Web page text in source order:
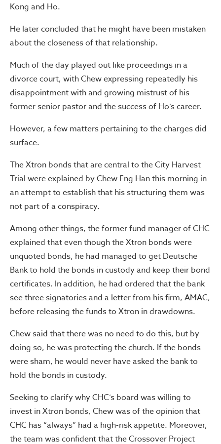
Kong and Ho.
He later concluded that he might have been mistaken
about the closeness of that relationship.
Much of the day played out like proceedings in a
divorce court, with Chew expressing repeatedly his
disappointment with and growing mistrust of his
former senior pastor and the success of Ho’s career.
However, a few matters pertaining to the charges did
surface.
The Xtron bonds that are central to the City Harvest
Trial were explained by Chew Eng Han this morning in
an attempt to establish that his structuring them was
not part of a conspiracy.
Among other things, the former fund manager of CHC‎
explained that even though the Xtron bonds were
unquoted bonds, he had managed to get Deutsche
Bank to hold the bonds in custody and keep their bond
certificates. In addition, he had ordered that the bank
see three signatories and a letter from his firm, AMAC,
before releasing the funds to Xtron in drawdowns.
Chew said that there was no need to do this, but by
doing so, he was protecting the church. If the bonds
were sham, he would never have asked the bank to
hold the bonds in custody.
Seeking to clarify why CHC’s board was willing to
invest in Xtron bonds, Chew was of the opinion that
CHC has “always” had a high-risk appetite. Moreover,
the team was confident that the Crossover Project